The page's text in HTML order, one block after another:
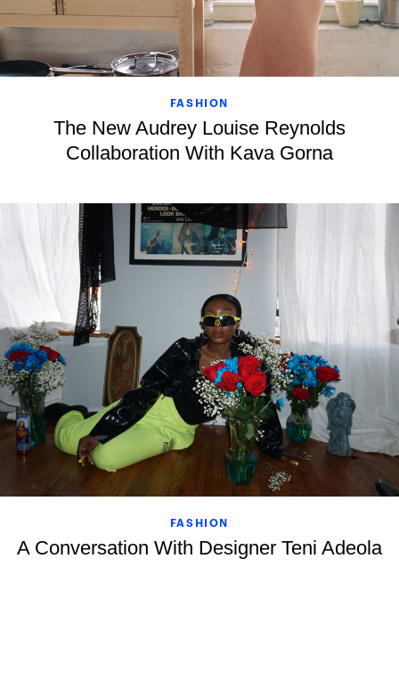
FASHION
The New Audrey Louise Reynolds
Collaboration With Kava Gorna
FASHION
A Conversation With Designer Teni Adeola